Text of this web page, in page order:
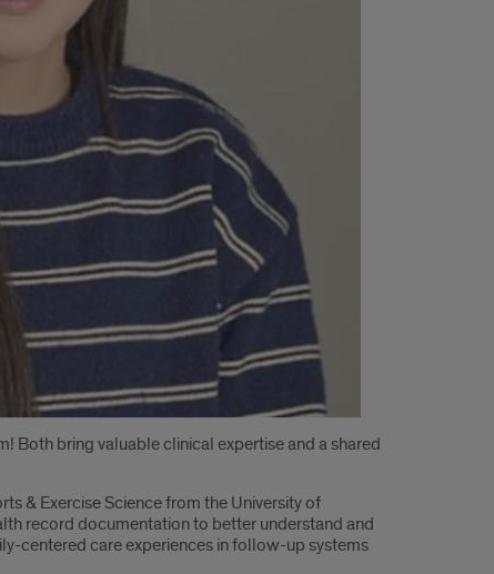
Both bring valuable clinical expertise and a shared
& Exercise Science from the University of
record documentation to better understand and
centered care experiences in follow-up systems